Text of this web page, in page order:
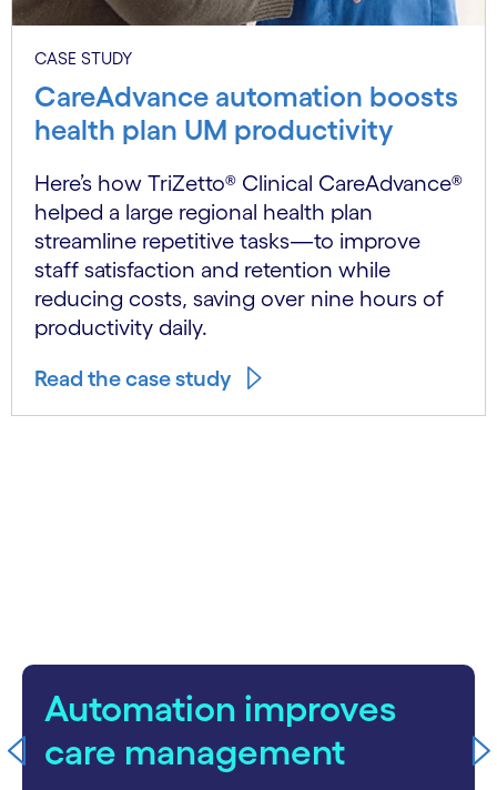
CASE STUDY
CareAdvance automation boosts
health plan UM productivity
Here’s how TriZetto® Clinical CareAdvance®
helped a large regional health plan
streamline repetitive tasks—to improve
staff satisfaction and retention while
reducing costs, saving over nine hours of
productivity daily.
Read the case study
Automation improves
care management